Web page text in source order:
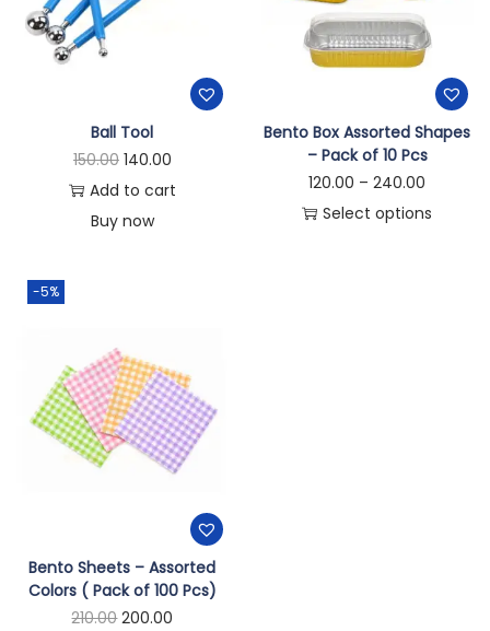
Ball Tool
150.00 140.00
Add to cart
Buy now
Bento Box Assorted Shapes
– Pack of 10 Pcs
120.00 – 240.00
Select options
-5%
Bento Sheets – Assorted
Colors ( Pack of 100 Pcs)
210.00 200.00